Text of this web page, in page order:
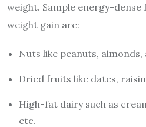
weight. Sample energy-
weight gain are:
Nuts like peanuts,
Dried fruits like dates,
High-fat dairy such as
etc.